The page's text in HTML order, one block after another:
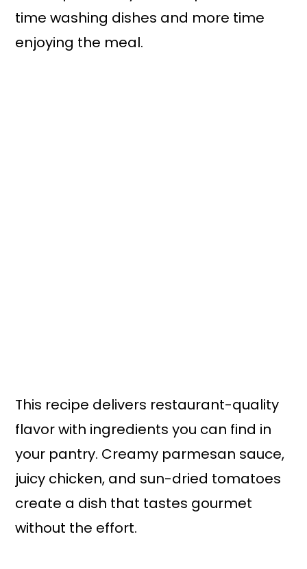
time washing dishes and more time
enjoying the meal.
This recipe delivers restaurant-quality
flavor with ingredients you can find in
your pantry. Creamy parmesan sauce,
juicy chicken, and sun-dried tomatoes
create a dish that tastes gourmet
without the effort.